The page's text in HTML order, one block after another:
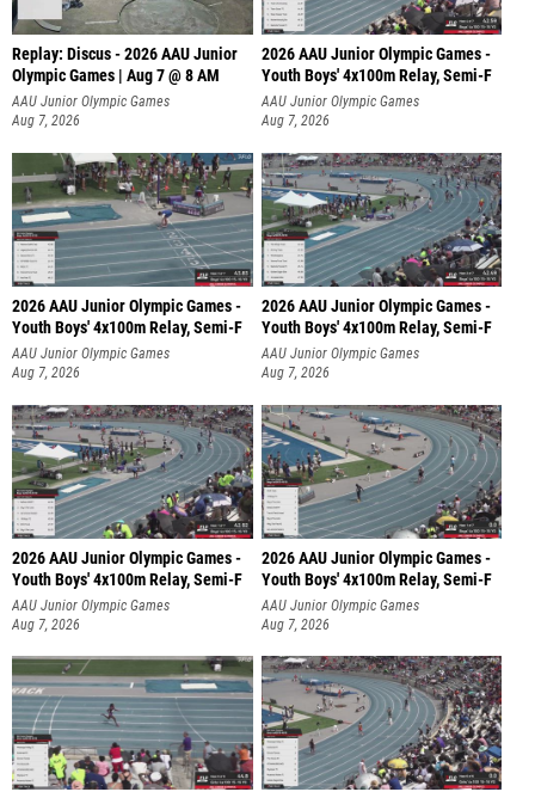
Replay: Discus - 2026 AAU Junior
Olympic Games | Aug 7 @ 8 AM
AAU Junior Olympic Games
Aug 7, 2026
2026 AAU Junior Olympic Games -
Youth Boys' 4x100m Relay, Semi-F
AAU Junior Olympic Games
Aug 7, 2026
2026 AAU Junior Olympic Games -
Youth Boys' 4x100m Relay, Semi-F
AAU Junior Olympic Games
Aug 7, 2026
2026 AAU Junior Olympic Games -
Youth Boys' 4x100m Relay, Semi-F
AAU Junior Olympic Games
Aug 7, 2026
2026 AAU Junior Olympic Games -
Youth Boys' 4x100m Relay, Semi-F
AAU Junior Olympic Games
Aug 7, 2026
2026 AAU Junior Olympic Games -
Youth Boys' 4x100m Relay, Semi-F
AAU Junior Olympic Games
Aug 7, 2026